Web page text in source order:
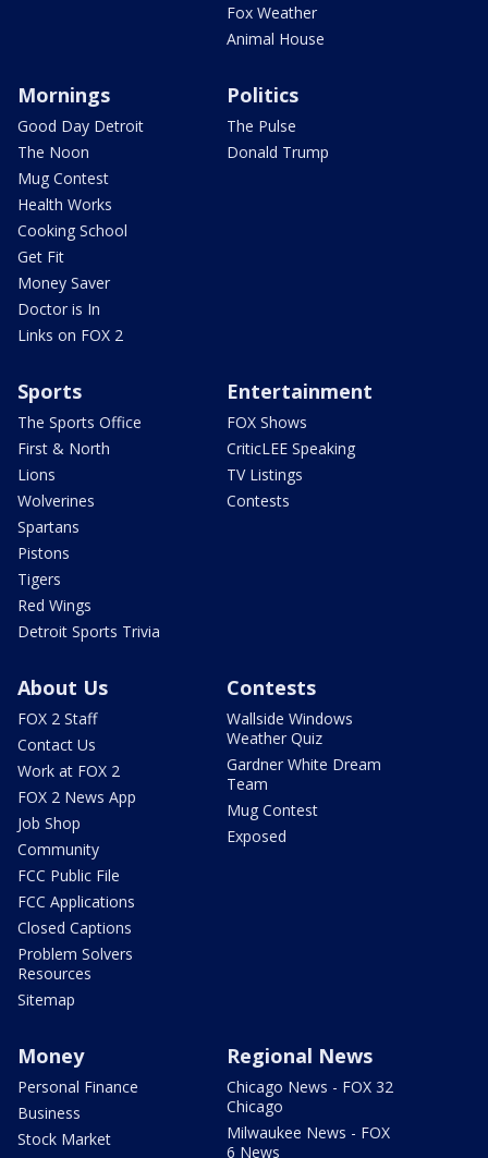
Fox Weather
Animal House
Mornings
Good Day Detroit
The Noon
Mug Contest
Health Works
Cooking School
Get Fit
Money Saver
Doctor is In
Links on FOX 2
Politics
The Pulse
Donald Trump
Sports
The Sports Office
First & North
Lions
Wolverines
Spartans
Pistons
Tigers
Red Wings
Detroit Sports Trivia
Entertainment
FOX Shows
CriticLEE Speaking
TV Listings
Contests
About Us
FOX 2 Staff
Contact Us
Work at FOX 2
FOX 2 News App
Job Shop
Community
FCC Public File
FCC Applications
Closed Captions
Problem Solvers
Resources
Sitemap
Contests
Wallside Windows
Weather Quiz
Gardner White Dream
Team
Mug Contest
Exposed
Money
Personal Finance
Business
Stock Market
Regional News
Chicago News - FOX 32
Chicago
Milwaukee News - FOX
6 News